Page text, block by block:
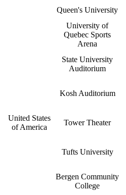
Queen's University
University of
Quebec Sports
Arena
United States
of America
State University
Auditorium
Kosh Auditorium
Tower Theater
Tufts University
Bergen Community
College